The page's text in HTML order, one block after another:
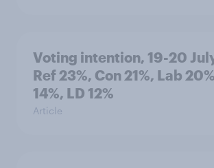
Voting intention, 19-20
Ref 23%, Con 21%, Lab
14%, LD 12%
Article